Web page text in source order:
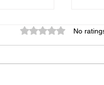
Rated 0 out of 5
No